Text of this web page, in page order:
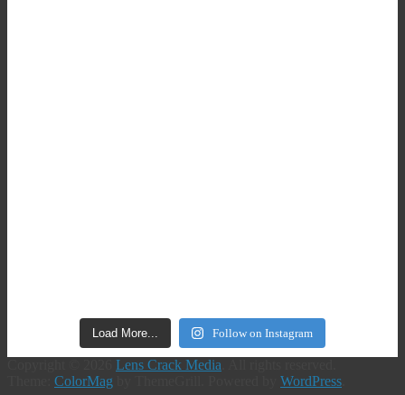
Load More... Follow on Instagram
Lens Crack Media
ColorMag WordPress